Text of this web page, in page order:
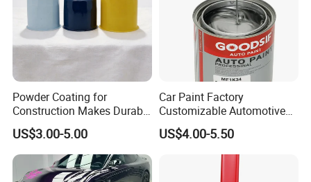
Powder Coating for
Construction Makes Durable
Finish for Auto Wheel
Industrial Metallic
US$3.00-5.00
Car Paint Factory
Customizable Automotive
Metallic Coating 1K
Basecoat Clear Acrylic
Varnish Auto Refinish Paint
US$4.00-5.50